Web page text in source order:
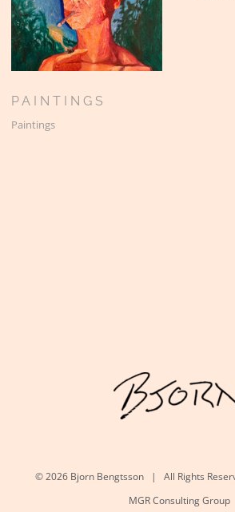
PAINTINGS
Paintings
©2026 Bjorn Bengtsson | All Rights
MGR Consulting Group